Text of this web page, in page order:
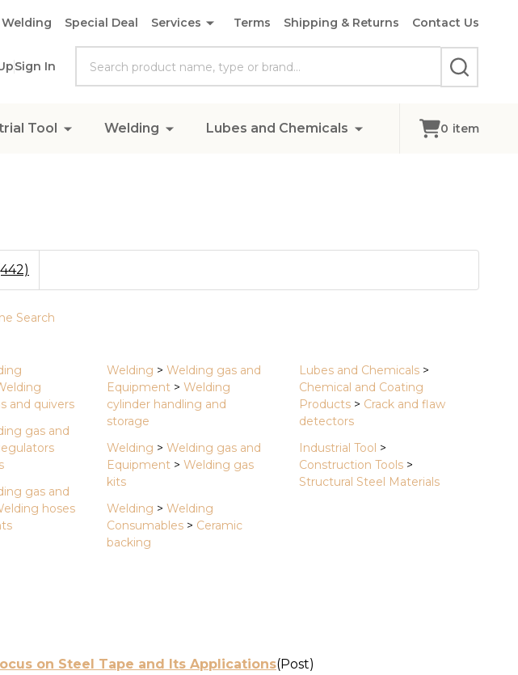
Welding Special Deal Services Terms Shipping & Returns Contact Us
Sign In
SEARCH
Tool Welding Lubes and Chemicals 0 item
Search
and quivers
gas and
gas and
hoses
Welding > Welding gas and
Equipment > Welding
cylinder handling and
storage
Welding > Welding gas and
Equipment > Welding gas
kits
Welding > Welding
Consumables > Ceramic
backing
Lubes and Chemicals >
Chemical and Coating
Products > Crack and flaw
detectors
Industrial Tool >
Construction Tools >
Structural Steel Materials
on Steel Tape and Its Applications(Post)